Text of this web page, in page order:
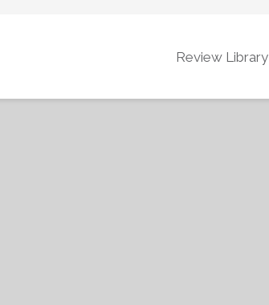
Review Library